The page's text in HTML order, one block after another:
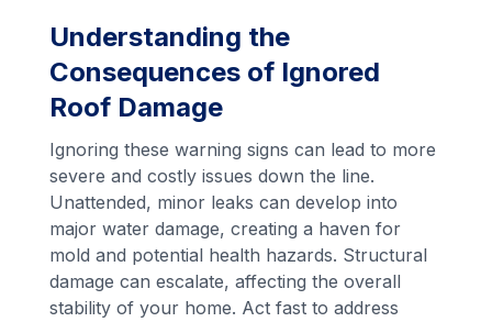
Understanding the
Consequences of Ignored
Roof Damage
Ignoring these warning signs can lead to more
severe and costly issues down the line.
Unattended, minor leaks can develop into
major water damage, creating a haven for
mold and potential health hazards. Structural
damage can escalate, affecting the overall
stability of your home. Act fast to address